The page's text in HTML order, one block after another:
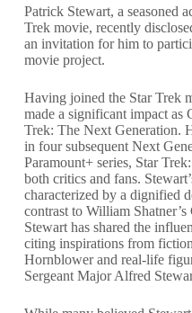
Patrick Stewart, a seasoned
Trek movie, recently
an invitation for him to
movie project.
Having joined the Star Trek
made a significant impact as
Trek: The Next Generation.
in four subsequent Next
Paramount+ series, Star
both critics and fans.
characterized by a dignified
contrast to William
Stewart has shared the
citing inspirations from
Hornblower and real-life
Sergeant Major Alfred